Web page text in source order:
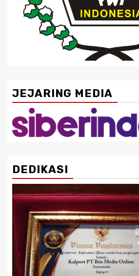
JEJARING MEDIA
DEDIKASI